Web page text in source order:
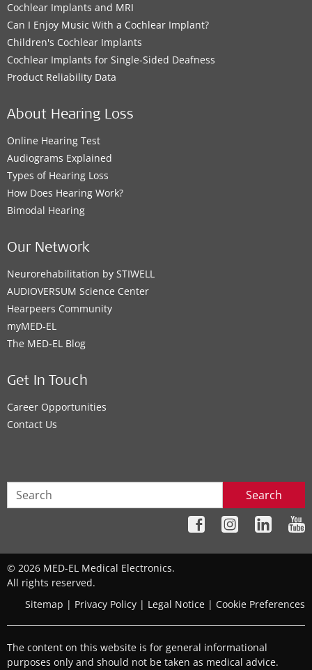
Cochlear Implants and MRI
Can I Enjoy Music With a Cochlear Implant?
Children's Cochlear Implants
Cochlear Implants for Single-Sided Deafness
Product Reliability Data
About Hearing Loss
Online Hearing Test
Audiograms Explained
Types of Hearing Loss
How Does Hearing Work?
Bimodal Hearing
Our Network
Neurorehabilitation by STIWELL
AUDIOVERSUM Science Center
Hearpeers Community
myMED‑EL
The MED‑EL Blog
Get In Touch
Career Opportunities
Contact Us
Search
© 2026 MED-EL Medical Electronics.
All rights reserved.
Sitemap | Privacy Policy | Legal Notice | Cookie Preferences
The content on this website is for general informational
purposes only and should not be taken as medical advice.